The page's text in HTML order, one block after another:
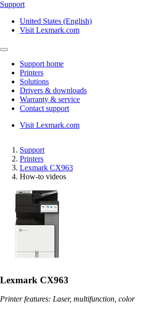
Support
United States (English)
Visit Lexmark.com
Support home
Printers
Solutions
Drivers & downloads
Warranty & service
Contact support
Visit Lexmark.com
Support
Printers
Lexmark CX963
How-to videos
Lexmark CX963
Printer features: Laser, multifunction, color